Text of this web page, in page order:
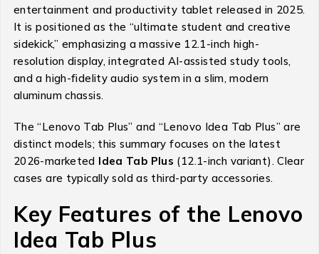
entertainment and productivity tablet released in 2025.
It is positioned as the “ultimate student and creative
sidekick,” emphasizing a massive 12.1-inch high-
resolution display, integrated AI-assisted study tools,
and a high-fidelity audio system in a slim, modern
aluminum chassis.
The “Lenovo Tab Plus” and “Lenovo Idea Tab Plus” are
distinct models; this summary focuses on the latest
2026-marketed Idea Tab Plus (12.1-inch variant). Clear
cases are typically sold as third-party accessories.
Key Features of the Lenovo
Idea Tab Plus